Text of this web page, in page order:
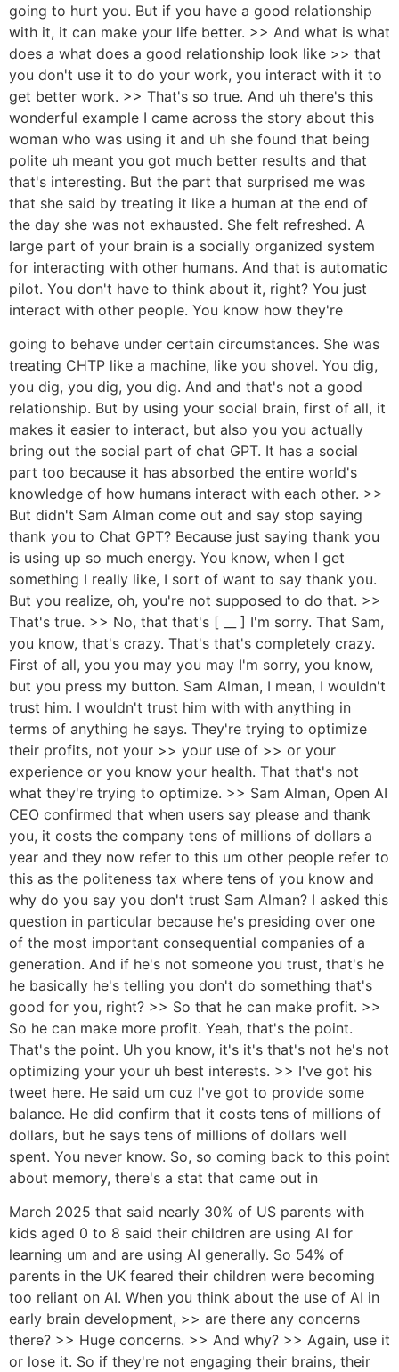
going to hurt you. But if you have a good relationship
with it, it can make your life better. >> And what is what
does a what does a good relationship look like >> that
you don't use it to do your work, you interact with it to
get better work. >> That's so true. And uh there's this
wonderful example I came across the story about this
woman who was using it and uh she found that being
polite uh meant you got much better results and that
that's interesting. But the part that surprised me was
that she said by treating it like a human at the end of
the day she was not exhausted. She felt refreshed. A
large part of your brain is a socially organized system
for interacting with other humans. And that is automatic
pilot. You don't have to think about it, right? You just
interact with other people. You know how they're
going to behave under certain circumstances. She was
treating CHTP like a machine, like you shovel. You dig,
you dig, you dig, you dig. And and that's not a good
relationship. But by using your social brain, first of all, it
makes it easier to interact, but also you you actually
bring out the social part of chat GPT. It has a social
part too because it has absorbed the entire world's
knowledge of how humans interact with each other. >>
But didn't Sam Alman come out and say stop saying
thank you to Chat GPT? Because just saying thank you
is using up so much energy. You know, when I get
something I really like, I sort of want to say thank you.
But you realize, oh, you're not supposed to do that. >>
That's true. >> No, that that's [ __ ] I'm sorry. That Sam,
you know, that's crazy. That's that's completely crazy.
First of all, you you may you may I'm sorry, you know,
but you press my button. Sam Alman, I mean, I wouldn't
trust him. I wouldn't trust him with with anything in
terms of anything he says. They're trying to optimize
their profits, not your >> your use of >> or your
experience or you know your health. That that's not
what they're trying to optimize. >> Sam Alman, Open AI
CEO confirmed that when users say please and thank
you, it costs the company tens of millions of dollars a
year and they now refer to this um other people refer to
this as the politeness tax where tens of you know and
why do you say you don't trust Sam Alman? I asked this
question in particular because he's presiding over one
of the most important consequential companies of a
generation. And if he's not someone you trust, that's he
he basically he's telling you don't do something that's
good for you, right? >> So that he can make profit. >>
So he can make more profit. Yeah, that's the point.
That's the point. Uh you know, it's it's that's not he's not
optimizing your your uh best interests. >> I've got his
tweet here. He said um cuz I've got to provide some
balance. He did confirm that it costs tens of millions of
dollars, but he says tens of millions of dollars well
spent. You never know. So, so coming back to this point
about memory, there's a stat that came out in
March 2025 that said nearly 30% of US parents with
kids aged 0 to 8 said their children are using AI for
learning um and are using AI generally. So 54% of
parents in the UK feared their children were becoming
too reliant on AI. When you think about the use of AI in
early brain development, >> are there any concerns
there? >> Huge concerns. >> And why? >> Again, use it
or lose it. So if they're not engaging their brains, their